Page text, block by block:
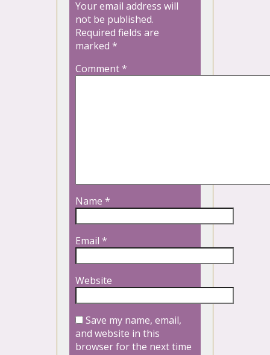
Your email address will
not be published.
Required fields are
marked *
Comment*
Name *
Email *
Website
Save my name, email,
and website in this
browser for the next time